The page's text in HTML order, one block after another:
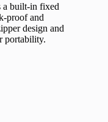
a built-in fixed
proof and
design and
portability.